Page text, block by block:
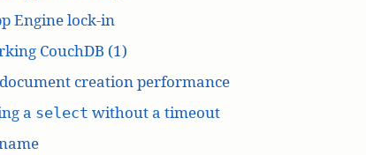
Engine lock-in
CouchDB (1)
creation performance
a select without a timeout